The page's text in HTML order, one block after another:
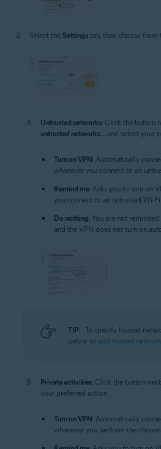
Select the Settings tab, then choose
Untrusted networks: Click the button
untrusted networks... and select your
Turn on VPN: Automatically
whenever you connect to an
Remind me: Asks you to turn on
you connect to an untrusted Wi-
Do nothing: You are not
and the VPN does not turn on
TIP:
To specify trusted
below to add trusted
Private activities: Click the button
your preferred action:
Turn on VPN: Automatically
whenever you perform the